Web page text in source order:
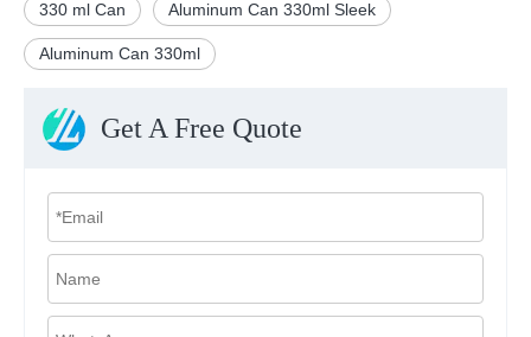
330 ml Can Aluminum Can 330ml Sleek
Aluminum Can 330ml
Get A Free Quote